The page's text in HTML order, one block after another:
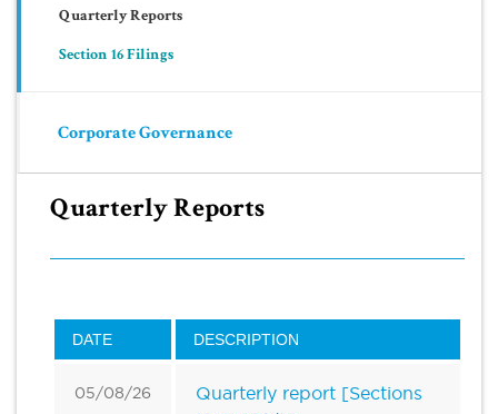
Quarterly Reports
Section 16 Filings
Corporate Governance
Quarterly Reports
DATE DESCRIPTION
05/08/26
Quarterly report [Sections